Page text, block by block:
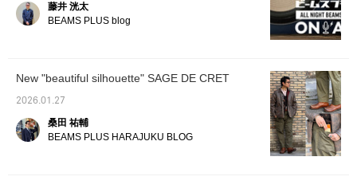
藤井 洸太
BEAMS PLUS blog
New "beautiful silhouette" SAGE DE CRET
2026.01.27
桑田 祐輔
BEAMS PLUS HARAJUKU BLOG